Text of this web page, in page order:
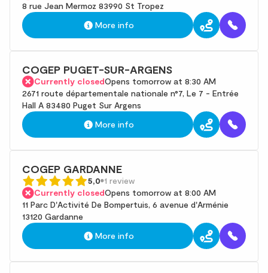
8 rue Jean Mermoz 83990 St Tropez
More info
COGEP PUGET-SUR-ARGENS
Currently closedOpens tomorrow at 8:30 AM
2671 route départementale nationale n°7, Le 7 - Entrée
Hall A 83480 Puget Sur Argens
More info
COGEP GARDANNE
5,0 1 review
Currently closedOpens tomorrow at 8:00 AM
11 Parc D'Activité De Bompertuis, 6 avenue d'Arménie
13120 Gardanne
More info